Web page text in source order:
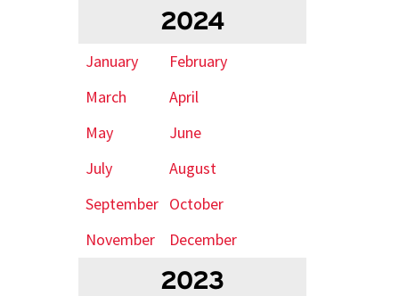
2024
January
February
March
April
May
June
July
August
September October
November
December
2023